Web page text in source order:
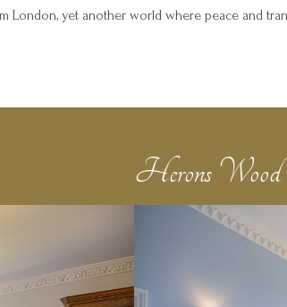
London, yet another world where peace and
Herons Wood